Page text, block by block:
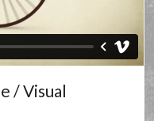
/ Visual